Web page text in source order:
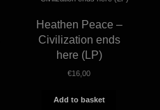
Heathen Peace –
Civilization ends
here (LP)
€16,00
Add to basket